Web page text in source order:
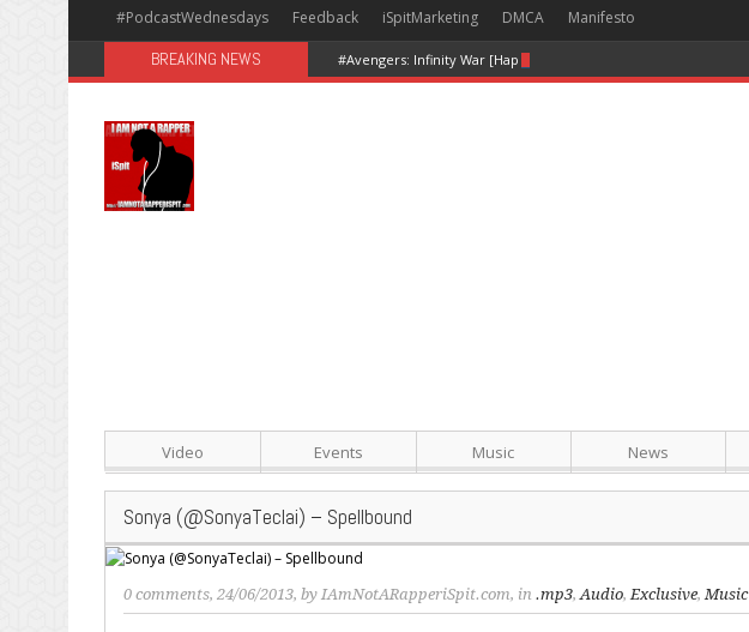
#PodcastWednesdays Feedback iSpitMarketing DMCA Manifesto
BREAKING NEWS #Avengers: Infinity War [Happy Hour + Screening + Dinner ]
Video Events Music News
Sonya (@SonyaTeclai) – Spellbound
0 comments, 24/06/2013, by IAmNotARapperiSpit.com, in .mp3, Audio, Exclusive, Music